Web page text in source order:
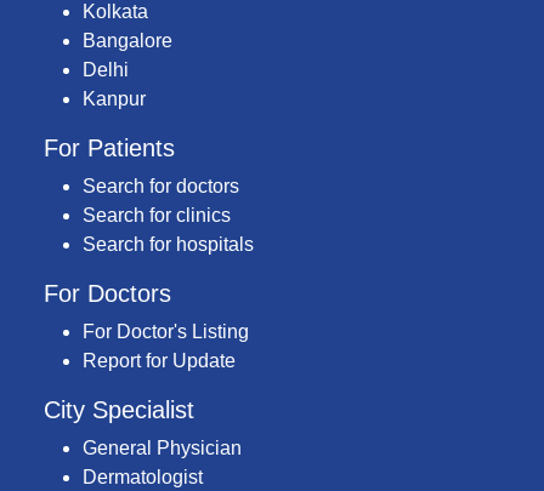
Kolkata
Bangalore
Delhi
Kanpur
For Patients
Search for doctors
Search for clinics
Search for hospitals
For Doctors
For Doctor's Listing
Report for Update
City Specialist
General Physician
Dermatologist